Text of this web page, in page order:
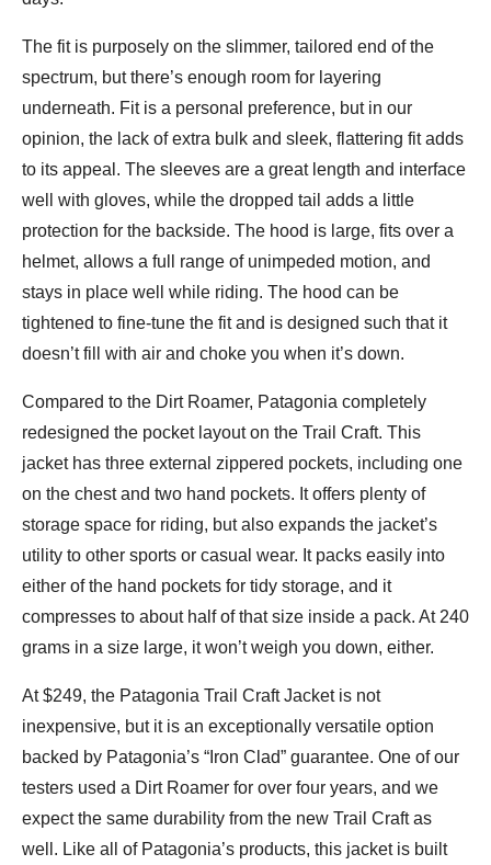
The fit is purposely on the slimmer, tailored end of the
spectrum, but there’s enough room for layering
underneath. Fit is a personal preference, but in our
opinion, the lack of extra bulk and sleek, flattering fit adds
to its appeal. The sleeves are a great length and interface
well with gloves, while the dropped tail adds a little
protection for the backside. The hood is large, fits over a
helmet, allows a full range of unimpeded motion, and
stays in place well while riding. The hood can be
tightened to fine-tune the fit and is designed such that it
doesn’t fill with air and choke you when it’s down.
Compared to the Dirt Roamer, Patagonia completely
redesigned the pocket layout on the Trail Craft. This
jacket has three external zippered pockets, including one
on the chest and two hand pockets. It offers plenty of
storage space for riding, but also expands the jacket’s
utility to other sports or casual wear. It packs easily into
either of the hand pockets for tidy storage, and it
compresses to about half of that size inside a pack. At 240
grams in a size large, it won’t weigh you down, either.
At $249, the Patagonia Trail Craft Jacket is not
inexpensive, but it is an exceptionally versatile option
backed by Patagonia’s “Iron Clad” guarantee. One of our
testers used a Dirt Roamer for over four years, and we
expect the same durability from the new Trail Craft as
well. Like all of Patagonia’s products, this jacket is built